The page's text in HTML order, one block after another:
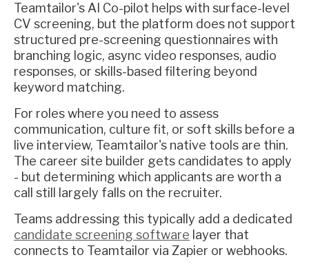
Teamtailor's AI Co-pilot helps with surface-level
CV screening, but the platform does not support
structured pre-screening questionnaires with
branching logic, async video responses, audio
responses, or skills-based filtering beyond
keyword matching.
For roles where you need to assess
communication, culture fit, or soft skills before a
live interview, Teamtailor's native tools are thin.
The career site builder gets candidates to apply
- but determining which applicants are worth a
call still largely falls on the recruiter.
Teams addressing this typically add a dedicated
candidate screening software layer that
connects to Teamtailor via Zapier or webhooks.